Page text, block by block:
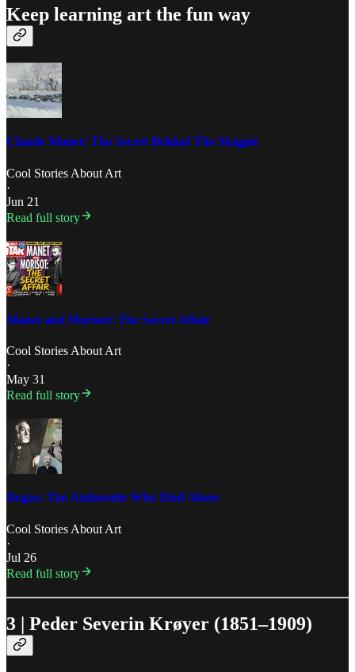
Keep learning art the fun way
Claude Monet: The Secret Behind The Magpie
Cool Stories About Art
·
Jun 21
Read full story
Manet and Morisot: The Secret Affair
Cool Stories About Art
·
May 31
Read full story
Degas: The Antisemite Who Died Alone
Cool Stories About Art
·
Jul 26
Read full story
3 | Peder Severin Krøyer (1851–1909)